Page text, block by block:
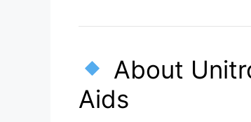
About
Aids